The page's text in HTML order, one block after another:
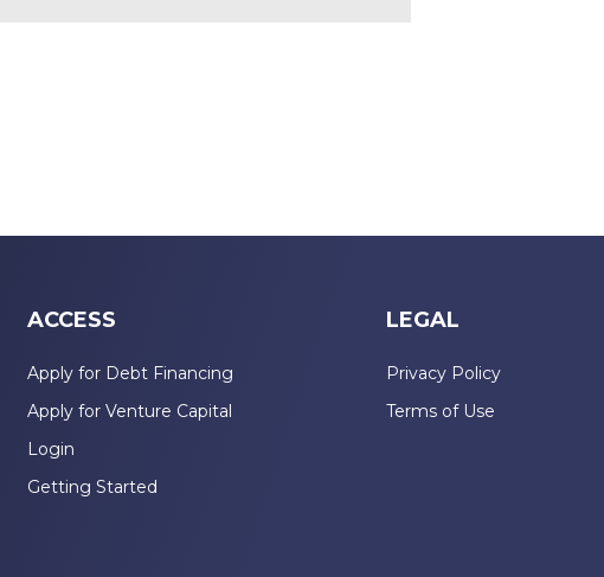
ACCESS
Apply for Debt Financing
Apply for Venture Capital
Login
Getting Started
LEGAL
Privacy Policy
Terms of Use